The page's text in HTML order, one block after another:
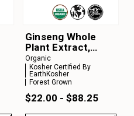
Ginseng Whole
Plant Extract,
Forest Grown
American Organic
Organic
Kosher Certified By
EarthKosher
Forest Grown
$22.00 - $88.25